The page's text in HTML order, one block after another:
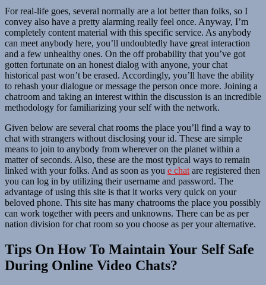
For real-life goes, several normally are a lot better than folks, so I
convey also have a pretty alarming really feel once. Anyway, I’m
completely content material with this specific service. As anybody
can meet anybody here, you’ll undoubtedly have great interaction
and a few unhealthy ones. On the off probability that you’ve got
gotten fortunate on an honest dialog with anyone, your chat
historical past won’t be erased. Accordingly, you’ll have the ability
to rehash your dialogue or message the person once more. Joining a
chatroom and taking an interest within the discussion is an incredible
methodology for familiarizing your self with the network.
Given below are several chat rooms the place you’ll find a way to
chat with strangers without disclosing your id. These are simple
means to join to anybody from wherever on the planet within a
matter of seconds. Also, these are the most typical ways to remain
linked with your folks. And as soon as you e chat are registered then
you can log in by utilizing their username and password. The
advantage of using this site is that it works very quick on your
beloved phone. This site has many chatrooms the place you possibly
can work together with peers and unknowns. There can be as per
nation division for chat room so you choose as per your alternative.
Tips On How To Maintain Your Self Safe
During Online Video Chats?